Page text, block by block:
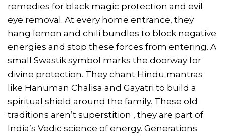
remedies for black magic protection and evil
eye removal. At every home entrance, they
hang lemon and chili bundles to block negative
energies and stop these forces from entering. A
small Swastik symbol marks the doorway for
divine protection. They chant Hindu mantras
like Hanuman Chalisa and Gayatri to build a
spiritual shield around the family. These old
traditions aren’t superstition , they are part of
India’s Vedic science of energy. Generations